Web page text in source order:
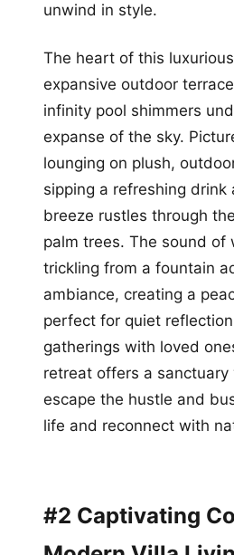
unwind in style.
The heart of this
expansive outdoor
infinity pool shimmers
expanse of the sky.
lounging on plush,
sipping a refreshing drink
breeze rustles through
palm trees. The sound of
trickling from a fountain
ambiance, creating a
perfect for quiet
gatherings with loved
retreat offers a sanctuary
escape the hustle and
life and reconnect with
#2 Captivating